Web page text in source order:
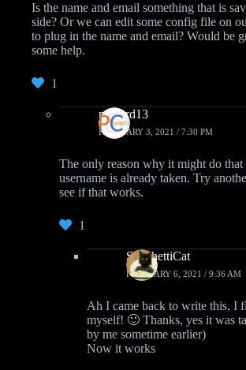
Is the name and email something that is
side? Or we can edit some config file on
to plug in the name and email? Would be
some help.
1
pcwzrd13
FEBRUARY 3, 2021 / 7:30 PM
The only reason why it might do that
username is already taken. Try
see if that works.
1
SpaghettiCat
FEBRUARY 6, 2021 / 9:36 AM
Ah I came back to write this, I
myself! 🙂 Thanks, yes it was
by me sometime earlier)
Now it works